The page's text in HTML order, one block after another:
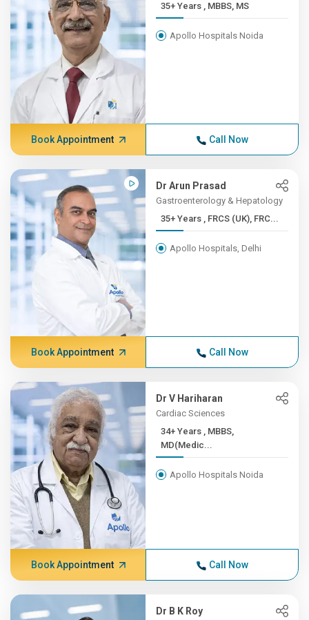
35+ Years , MBBS, MS
Apollo Hospitals Noida
Book Appointment Call Now
Dr Arun Prasad
Gastroenterology & Hepatology
35+ Years , FRCS (UK), FRC...
Apollo Hospitals, Delhi
Book Appointment Call Now
Dr V Hariharan
Cardiac Sciences
34+ Years , MBBS,
MD(Medic...
Apollo Hospitals Noida
Book Appointment Call Now
Dr B K Roy